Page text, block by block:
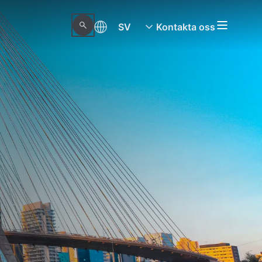
SV Kontakta oss